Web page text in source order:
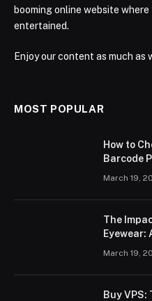
booming online website
entertained.
Enjoy our content as much
MOST POPULAR
How to
Barcode
March 19,
The
Eyewear:
March 19,
Buy VPS: